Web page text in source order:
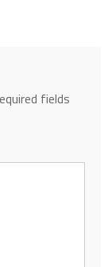
fields